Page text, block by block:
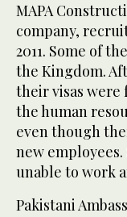
MAPA
company,
2011. Some of
the Kingdom.
their visas were
the human
even though
new
unable to work
Pakistani